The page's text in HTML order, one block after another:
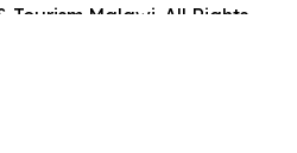
Tourism Malawi. All Rights